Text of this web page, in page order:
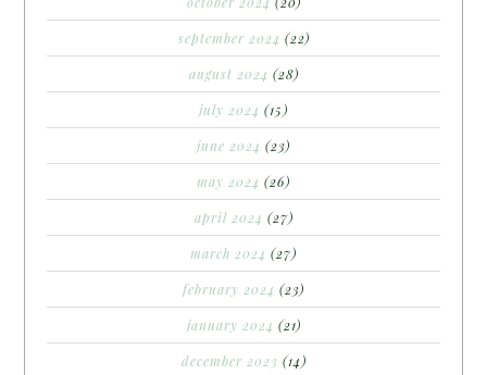
september 2024 (22)
august 2024 (28)
july 2024 (15)
june 2024 (23)
may 2024 (26)
april 2024 (27)
march 2024 (27)
february 2024 (23)
january 2024 (21)
december 2023 (14)